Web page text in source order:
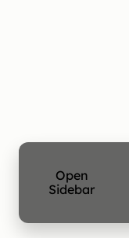
Open
Sidebar